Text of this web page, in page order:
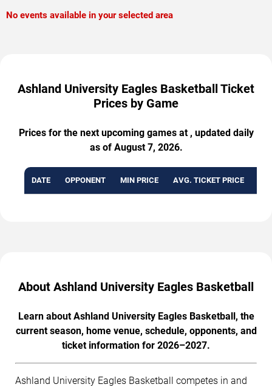
No events available in your selected area
Ashland University Eagles Basketball Ticket
Prices by Game
Prices for the next upcoming games at , updated daily
as of August 7, 2026.
DATE OPPONENT MIN PRICE AVG. TICKET PRICE
About Ashland University Eagles Basketball
Learn about Ashland University Eagles Basketball, the
current season, home venue, schedule, opponents, and
ticket information for 2026–2027.
Ashland University Eagles Basketball competes in and